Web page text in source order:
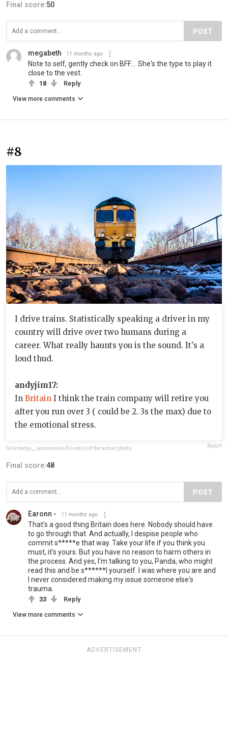
Final score:50
POST
megabeth 11 months ago
Note to self, gently check on BFF.... She's the type to play it
close to the vest.
18 Reply
View more comments
#8
I drive trains. Statistically speaking a driver in my
country will drive over two humans during a
career. What really haunts you is the sound. It's a
loud thud.
andyjim17:
In Britain I think the train company will retire you
after you run over 3 ( could be 2. 3s the max) due to
the emotional stress.
Silverkedja , jacksonnick/Envato (not the actual photo) Report
Final score:48
POST
Earonn - 11 months ago
That's a good thing Britain does here. Nobody should have
to go through that. And actually, I despise people who
commit s*****e that way. Take your life if you think you
must, it's yours. But you have no reason to harm others in
the process. And yes, I'm talking to you, Panda, who might
read this and be s******l yourself. I was where you are and
I never considered making my issue someone else's
trauma.
33 Reply
View more comments
ADVERTISEMENT